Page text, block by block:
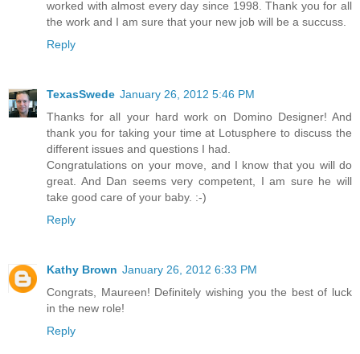
worked with almost every day since 1998. Thank you for all
the work and I am sure that your new job will be a succuss.
Reply
TexasSwede January 26, 2012 5:46 PM
Thanks for all your hard work on Domino Designer! And
thank you for taking your time at Lotusphere to discuss the
different issues and questions I had.
Congratulations on your move, and I know that you will do
great. And Dan seems very competent, I am sure he will
take good care of your baby. :-)
Reply
Kathy Brown January 26, 2012 6:33 PM
Congrats, Maureen! Definitely wishing you the best of luck
in the new role!
Reply